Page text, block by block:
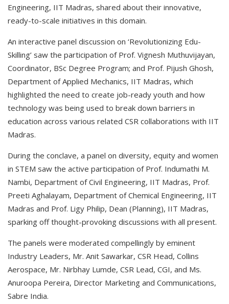
Engineering, IIT Madras, shared about their innovative,
ready-to-scale initiatives in this domain.
An interactive panel discussion on ‘Revolutionizing Edu-
Skilling’ saw the participation of Prof. Vignesh Muthuvijayan,
Coordinator, BSc Degree Program; and Prof. Pijush Ghosh,
Department of Applied Mechanics, IIT Madras, which
highlighted the need to create job-ready youth and how
technology was being used to break down barriers in
education across various related CSR collaborations with IIT
Madras.
During the conclave, a panel on diversity, equity and women
in STEM saw the active participation of Prof. Indumathi M.
Nambi, Department of Civil Engineering, IIT Madras, Prof.
Preeti Aghalayam, Department of Chemical Engineering, IIT
Madras and Prof. Ligy Philip, Dean (Planning), IIT Madras,
sparking off thought-provoking discussions with all present.
The panels were moderated compellingly by eminent
Industry Leaders, Mr. Anit Sawarkar, CSR Head, Collins
Aerospace, Mr. Nirbhay Lumde, CSR Lead, CGI, and Ms.
Anuroopa Pereira, Director Marketing and Communications,
Sabre India.